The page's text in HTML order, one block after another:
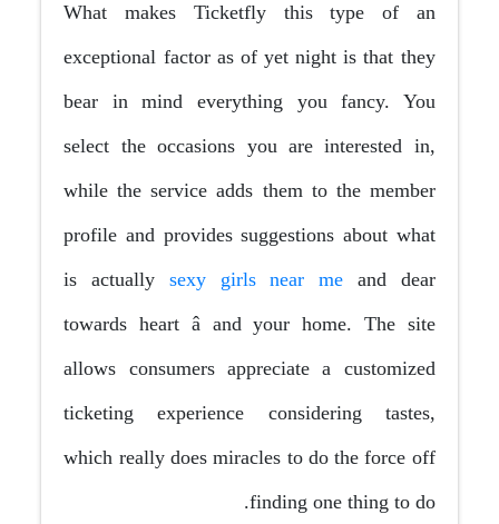
What makes Ticketfly this type of an
exceptional factor as of yet night is that they
bear in mind everything you fancy. You
select the occasions you are interested in,
while the service adds them to the member
profile and provides suggestions about what
is actually sexy girls near me and dear
towards heart â and your home. The site
allows consumers appreciate a customized
ticketing experience considering tastes,
which really does miracles to do the force off
finding one thing to do.